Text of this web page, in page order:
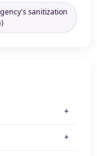
sanitization